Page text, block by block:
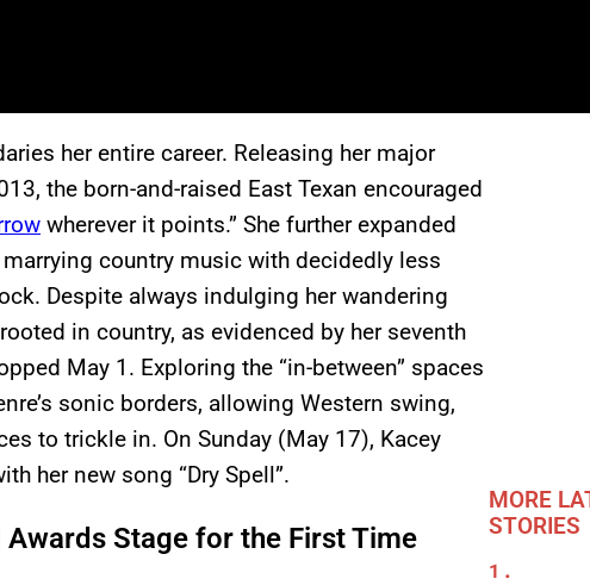
her entire career. Releasing her major
the born-and-raised East Texan encouraged
wherever it points.” She further expanded
marrying country music with decidedly less
Despite always indulging her wandering
in country, as evidenced by her seventh
May 1. Exploring the “in-between” spaces
sonic borders, allowing Western swing,
to trickle in. On Sunday (May 17), Kacey
her new song “Dry Spell”.
Stage for the First Time
MORE
STORIES